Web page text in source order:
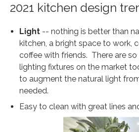
2021 kitchen design
Light -- nothing is better than
kitchen, a bright space to work,
coffee with friends. There are
lighting fixtures on the market
to augment the natural light
needed.
Easy to clean with great lines